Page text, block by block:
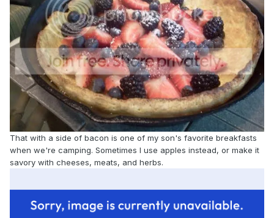
That with a side of bacon is one of my son's favorite breakfasts
when we're camping. Sometimes I use apples instead, or make it
savory with cheeses, meats, and herbs.